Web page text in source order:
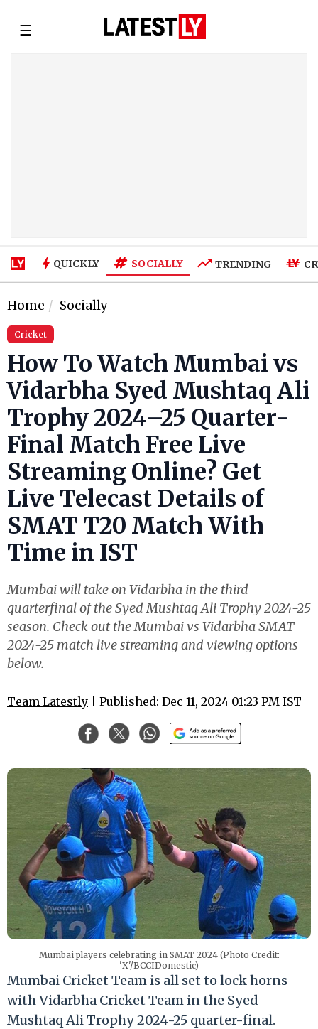
☰
QUICKLY SOCIALLY TRENDING
Home Socially
Cricket
How To Watch Mumbai vs
Vidarbha Syed Mushtaq Ali
Trophy 2024–25 Quarter-
Final Match Free Live
Streaming Online? Get
Live Telecast Details of
SMAT T20 Match With
Time in IST
Mumbai will take on Vidarbha in the third
quarterfinal of the Syed Mushtaq Ali Trophy 2024-25
season. Check out the Mumbai vs Vidarbha SMAT
2024-25 match live streaming and viewing options
below.
Team Latestly | Published: Dec 11, 2024 01:23 PM IST
Mumbai players celebrating in SMAT 2024 (Photo Credit:
'X'/BCCIDomestic)
Mumbai Cricket Team is all set to lock horns
with Vidarbha Cricket Team in the Syed
Mushtaq Ali Trophy 2024-25 quarter-final.